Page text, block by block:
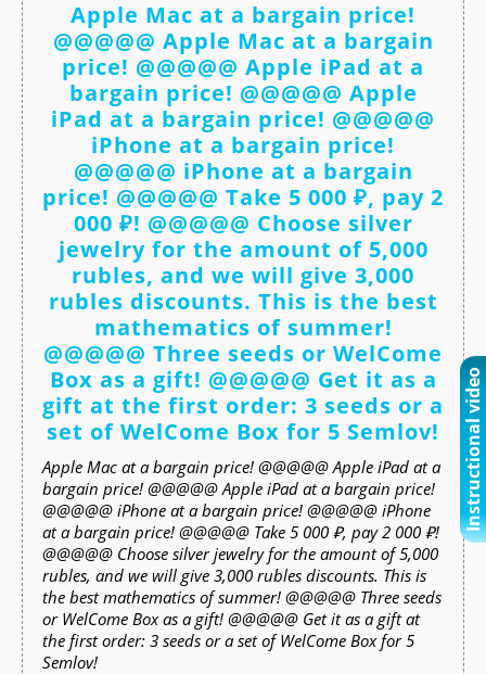
Apple Mac at a bargain price!
@@@@@ Apple Mac at a bargain
price! @@@@@ Apple iPad at a
bargain price! @@@@@ Apple
iPad at a bargain price! @@@@@
iPhone at a bargain price!
@@@@@ iPhone at a bargain
price! @@@@@ Take 5 000 ₽, pay 2
000 ₽! @@@@@ Choose silver
jewelry for the amount of 5,000
rubles, and we will give 3,000
rubles discounts. This is the best
mathematics of summer!
@@@@@ Three seeds or WelCome
Box as a gift! @@@@@ Get it as a
gift at the first order: 3 seeds or a
set of WelCome Box for 5 Semlov!
Apple Mac at a bargain price! @@@@@ Apple iPad at a
bargain price! @@@@@ Apple iPad at a bargain price!
@@@@@ iPhone at a bargain price! @@@@@ iPhone
at a bargain price! @@@@@ Take 5 000 ₽, pay 2 000 ₽!
@@@@@ Choose silver jewelry for the amount of 5,000
rubles, and we will give 3,000 rubles discounts. This is
the best mathematics of summer! @@@@@ Three seeds
or WelCome Box as a gift! @@@@@ Get it as a gift at
the first order: 3 seeds or a set of WelCome Box for 5
Semlov!
Instructional video